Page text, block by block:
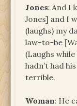
Jones: And I
Jones] and I
(laughs) my
law-to-be
(Laughs
hadn’t had
terrible.
Woman: He